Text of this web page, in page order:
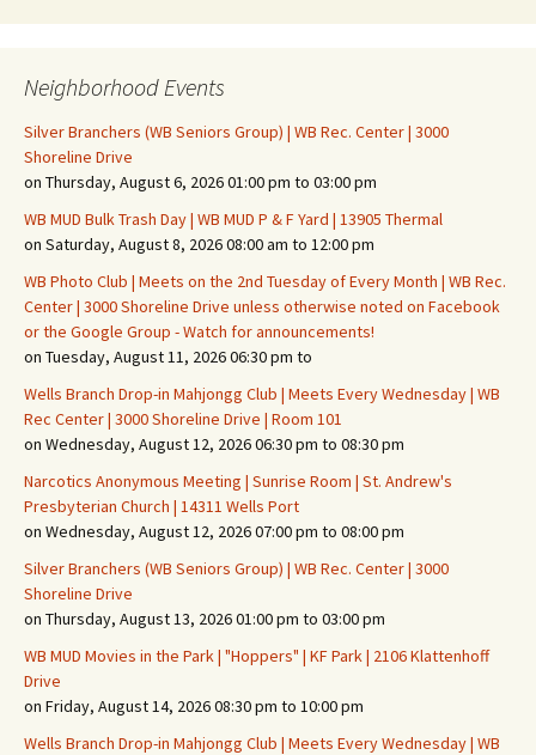
Neighborhood Events
Silver Branchers (WB Seniors Group) | WB Rec. Center | 3000
Shoreline Drive
on Thursday, August 6, 2026 01:00 pm to 03:00 pm
WB MUD Bulk Trash Day | WB MUD P & F Yard | 13905 Thermal
on Saturday, August 8, 2026 08:00 am to 12:00 pm
WB Photo Club | Meets on the 2nd Tuesday of Every Month | WB Rec.
Center | 3000 Shoreline Drive unless otherwise noted on Facebook
or the Google Group - Watch for announcements!
on Tuesday, August 11, 2026 06:30 pm to
Wells Branch Drop-in Mahjongg Club | Meets Every Wednesday | WB
Rec Center | 3000 Shoreline Drive | Room 101
on Wednesday, August 12, 2026 06:30 pm to 08:30 pm
Narcotics Anonymous Meeting | Sunrise Room | St. Andrew's
Presbyterian Church | 14311 Wells Port
on Wednesday, August 12, 2026 07:00 pm to 08:00 pm
Silver Branchers (WB Seniors Group) | WB Rec. Center | 3000
Shoreline Drive
on Thursday, August 13, 2026 01:00 pm to 03:00 pm
WB MUD Movies in the Park | "Hoppers" | KF Park | 2106 Klattenhoff
Drive
on Friday, August 14, 2026 08:30 pm to 10:00 pm
Wells Branch Drop-in Mahjongg Club | Meets Every Wednesday | WB